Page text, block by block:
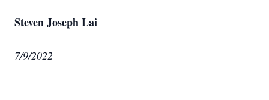
Steven Joseph Lai
7/9/2022